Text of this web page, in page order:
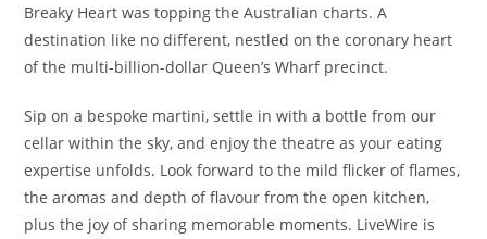
Breaky Heart was topping the Australian charts. A
destination like no different, nestled on the coronary heart
of the multi-billion-dollar Queen’s Wharf precinct.
Sip on a bespoke martini, settle in with a bottle from our
cellar within the sky, and enjoy the theatre as your eating
expertise unfolds. Look forward to the mild flicker of flames,
the aromas and depth of flavour from the open kitchen,
plus the joy of sharing memorable moments. LiveWire is